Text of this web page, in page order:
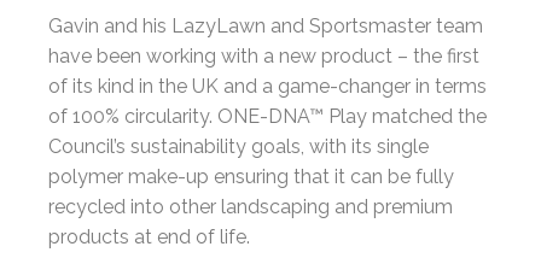
Gavin and his LazyLawn and Sportsmaster team
have been working with a new product – the first
of its kind in the UK and a game-changer in terms
of 100% circularity. ONE-DNA™ Play matched the
Council’s sustainability goals, with its single
polymer make-up ensuring that it can be fully
recycled into other landscaping and premium
products at end of life.